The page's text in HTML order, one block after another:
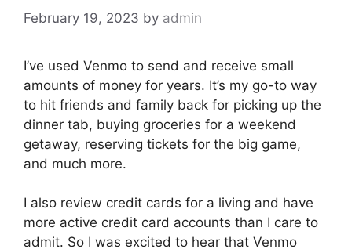
February 19, 2023 by admin
I’ve used Venmo to send and receive small
amounts of money for years. It’s my go-to way
to hit friends and family back for picking up the
dinner tab, buying groceries for a weekend
getaway, reserving tickets for the big game,
and much more.
I also review credit cards for a living and have
more active credit card accounts than I care to
admit. So I was excited to hear that Venmo